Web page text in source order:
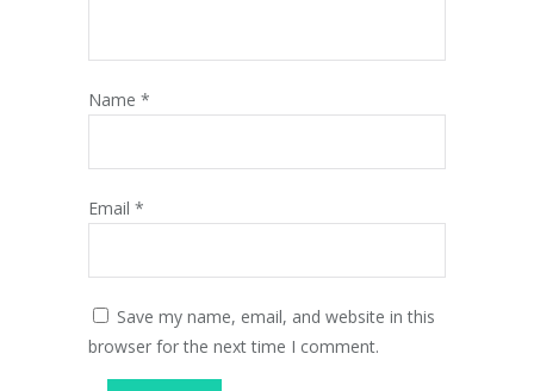
Name *
Email *
Save my name, email, and website in this
browser for the next time I comment.